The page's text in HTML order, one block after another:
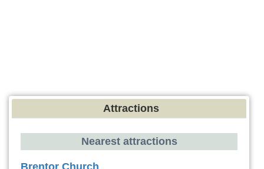
Attractions
Nearest attractions